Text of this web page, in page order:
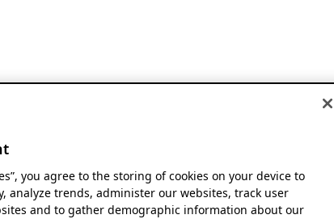
you agree to the storing of cookies on your device to
analyze trends, administer our websites, track user
and to gather demographic information about our